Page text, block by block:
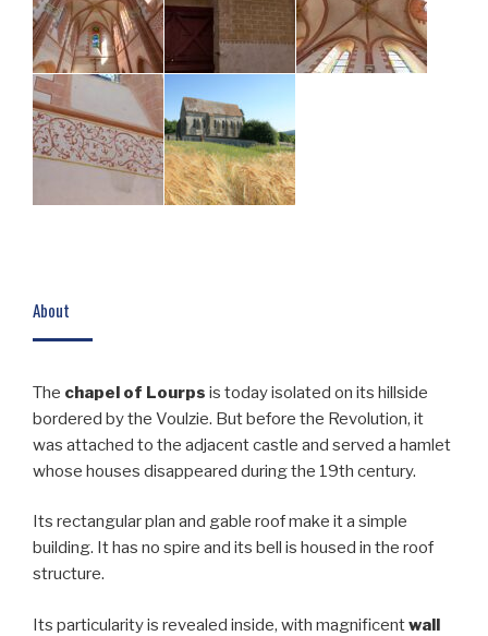
About
The chapel of Lourps is today isolated on its hillside
bordered by the Voulzie. But before the Revolution, it
was attached to the adjacent castle and served a hamlet
whose houses disappeared during the 19th century.
Its rectangular plan and gable roof make it a simple
building. It has no spire and its bell is housed in the roof
structure.
Its particularity is revealed inside, with magnificentwall